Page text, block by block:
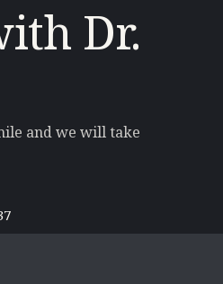
Dr.
and we will take